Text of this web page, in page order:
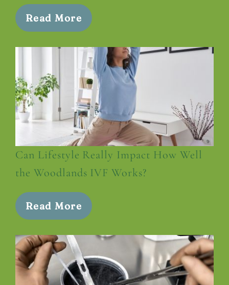
Read More
Can Lifestyle Really Impact How Well
the Woodlands IVF Works?
Read More